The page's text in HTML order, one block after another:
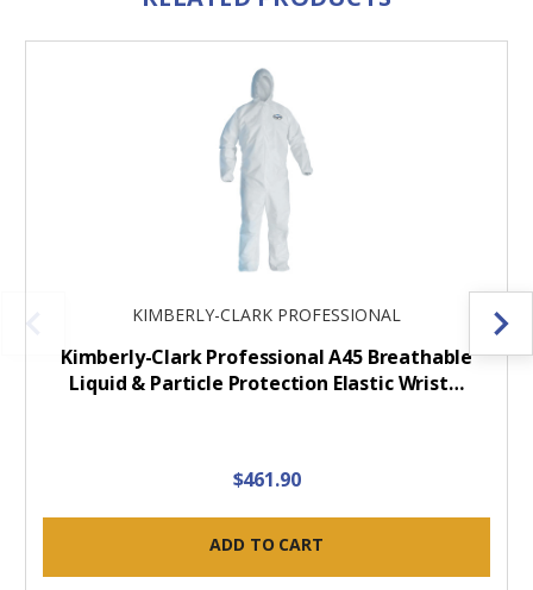
KIMBERLY-CLARK PROFESSIONAL
Kimberly-Clark Professional A45 Breathable
Liquid & Particle Protection Elastic Wrist…
$461.90
ADD TO CART